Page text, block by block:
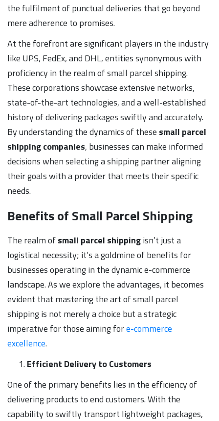
the fulfilment of punctual deliveries that go beyond
mere adherence to promises.
At the forefront are significant players in the industry
like UPS, FedEx, and DHL, entities synonymous with
proficiency in the realm of small parcel shipping.
These corporations showcase extensive networks,
state-of-the-art technologies, and a well-established
history of delivering packages swiftly and accurately.
By understanding the dynamics of these small parcel
shipping companies, businesses can make informed
decisions when selecting a shipping partner aligning
their goals with a provider that meets their specific
needs.
Benefits of Small Parcel Shipping
The realm ofsmall parcel shippingisn’t just a
logistical necessity; it’s a goldmine of benefits for
businesses operating in the dynamic e-commerce
landscape. As we explore the advantages, it becomes
evident that mastering the art of small parcel
shipping is not merely a choice but a strategic
imperative for those aiming fore-commerce
excellence.
Efficient Delivery to Customers
One of the primary benefits lies in the efficiency of
delivering products to end customers. With the
capability to swiftly transport lightweight packages,